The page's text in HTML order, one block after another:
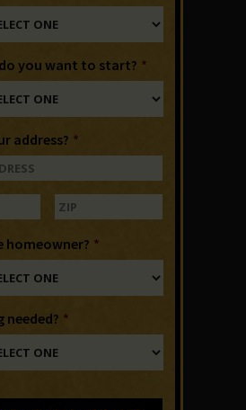
you want to start? *
address? *
homeowner? *
needed? *